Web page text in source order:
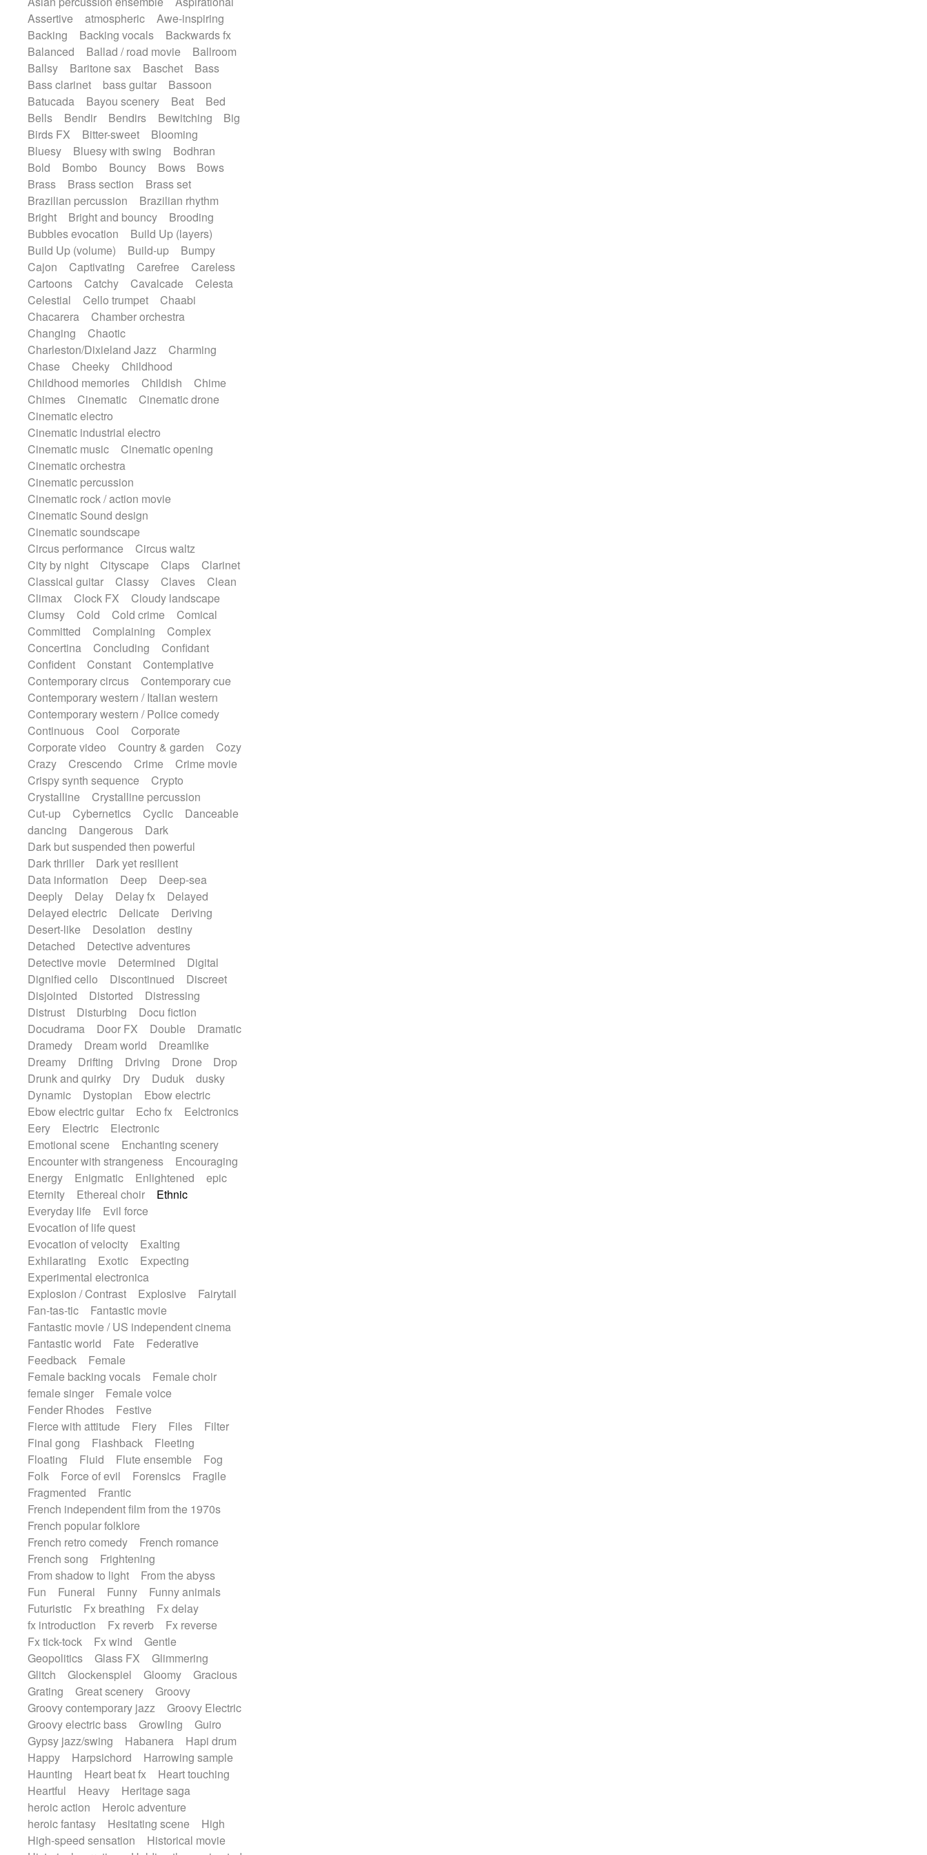
SciFi / Fantastic
Slow / Ballad
Soul
Spanish - Flamenco
Symphonic
Synthpop
Synthwave Thriller
Trailer
Trip-Hop / Downtempo
waltz
Waltz
Waltz movement
Electric guitar with fx reverb
Electric guitar with reverse fx
Electric keyboard
Electric organ
Electric organ ostinato
Electric piano
Electric piano
Electric Textures
Electro
Electro-Acoustic Guitar
Electronic
Electronic bass
Electronic drums
Electronic percussion
Electronic percussion
Electronic Textures
Ethnic flute
Ethnic percussion
Fanfare
Felt piano
Fender keyboard
Flute
Flutes
Folk guitar Frame drum
Glass harmonica
Glockenspiel
Glokenspiel
Gong
Graceful thongs
Great reverb
Guitar tapping
Guitars
Gypsy guitar
Hammond organ
Handclap
Hang drum
Harmonica
Harp
Harpsichord
Heavy Battery
Highland pipes
Horn Horn
Horns
Instrumental
Japanese bowl
Keyboard
Keyboard
Koto
Low Mandolin
Maracas
Marimba
Mellotron Melodica
military drum
Musical saw
Orchestra
Organ
Pedal steel
Percussion
Percussions
Pianet
Pizzicato delay
Pizzicato violin
Prepared piano
Prepared Piano
Reverb
Reverberated
Reverse piano
Ropes
Sanza / Kess Kess
Saxophone
Singing bowl
Slide guitar
Slide guitar
Snap of the fingers
Solo
Sonar
Spanish guitar
String pizzicato
String Quartet
String set
String trio
String'section
Strings Ensemble
Sub bass
Sweep
Symphony orchestra
Synth
Synthesizer Tabla
Tables
Tambura
Tampura
Tapan
Techno drums
Teremine
Theremin
Thongs Set
Tiny percussion
Tongue
Tongue drum
Toy piano Trumpet
Tuba
Tuned percussion
Twangy guitar
Ukulele
Vibraphone Viola
Violin
Vocoder
Voice
Voice samples
water gong
Water triangle
Whimsical
Whistle
Wurlitzer
Xylophone
Xylophone, Marimba
Assertive
atmospheric
Awe-inspiring
Backing
Backing vocals
Backwards fx
Balanced
Ballad / road movie
Ballroom
Ballsy
Baritone sax Baschet
Bass
Bass clarinet
bass guitar
Bassoon
Batucada
Bayou scenery Beat
Bed
Bells
Bendir Bendirs Bewitching
Big
Birds FX
Bitter-sweet
Blooming
Bluesy
Bluesy with swing
Bodhran
Bold
Bombo Bouncy Bows
Bows
Brass
Brass section
Brass set
Brazilian percussion
Brazilian rhythm
Bright
Bright and bouncy
Brooding
Bubbles evocation
Build Up (layers)
Build Up (volume)
Build-up
Bumpy
Cajon
Captivating Carefree
Careless
Cartoons
Catchy Cavalcade
Celesta
Celestial
Cello trumpet
Chaabi
Chacarera
Chamber orchestra
Changing
Chaotic
Charleston/Dixieland Jazz
Charming
Chase
Cheeky
Childhood
Childhood memories
Childish
Chime
Chimes
Cinematic
Cinematic drone
Cinematic electro
Cinematic industrial electro
Cinematic music
Cinematic opening
Cinematic orchestra
Cinematic percussion
Cinematic rock / action movie
Cinematic Sound design
Cinematic soundscape
Circus performance
Circus waltz
City by night
Cityscape Claps
Clarinet
Classical guitar
Classy Claves
Clean
Climax
Clock FX
Cloudy landscape
Clumsy
Cold Cold crime
Comical
Committed
Complaining
Complex
Concertina
Concluding
Confidant
Confident
Constant
Contemplative
Contemporary circus
Contemporary cue
Contemporary western / Italian western
Contemporary western / Police comedy
Continuous
Cool
Corporate
Corporate video
Country & garden
Cozy
Crazy
Crescendo Crime
Crime movie
Crispy synth sequence
Crypto
Crystalline
Crystalline percussion
Cut-up
Cybernetics Cyclic
Danceable
dancing
Dangerous
Dark
Dark but suspended then powerful
Dark thriller
Dark yet resilient
Data information
Deep
Deep-sea
Deeply
Delay Delay fx
Delayed
Delayed electric
Delicate
Deriving
Desert-like
Desolation
destiny
Detached
Detective adventures
Detective movie
Determined
Digital
Dignified cello
Discontinued
Discreet
Disjointed
Distorted
Distressing
Distrust
Disturbing
Docu fiction
Docudrama
Door FX Double
Dramatic
Dramedy
Dream world
Dreamlike
Dreamy
Drifting Driving Drone
Drop
Drunk and quirky
Dry Duduk
dusky
Dynamic
Dystopian
Ebow electric
Ebow electric guitar
Echo fx
Eelctronics
Eery
Electric
Electronic
Emotional scene
Enchanting scenery
Encounter with strangeness
Encouraging
Energy
Enigmatic Enlightened
epic
Eternity
Ethereal choir
Ethnic
Everyday life
Evil force
Evocation of life quest
Evocation of velocity
Exalting
Exhilarating
Exotic
Expecting
Experimental electronica
Explosion / Contrast
Explosive
Fairytail
Fan-tas-tic
Fantastic movie
Fantastic movie / US independent cinema
Fantastic world
Fate
Federative
Feedback
Female
Female backing vocals
Female choir
female singer
Female voice
Fender Rhodes
Festive
Fierce with attitude
Fiery Files
Filter
Final gong
Flashback
Fleeting
Floating
Fluid Flute ensemble
Fog
Folk
Force of evil Forensics
Fragile
Fragmented
Frantic
French independent film from the 1970s
French popular folklore
French retro comedy
French romance
French song
Frightening
From shadow to light
From the abyss
Fun
Funeral Funny
Funny animals
Futuristic
Fx breathing
Fx delay
fx introduction
Fx reverb
Fx reverse
Fx tick-tock
Fx wind
Gentle
Geopolitics
Glass FX
Glimmering
Glitch
Glockenspiel Gloomy
Gracious
Grating
Great scenery
Groovy
Groovy contemporary jazz
Groovy Electric
Groovy electric bass
Growling
Guiro
Gypsy jazz/swing
Habanera
Hapi drum
Happy
Harpsichord
Harrowing sample
Haunting
Heart beat fx
Heart touching
Heartful
Heavy
Heritage saga
heroic action
Heroic adventure
heroic fantasy
Hesitating scene
High
High-speed sensation
Historical movie